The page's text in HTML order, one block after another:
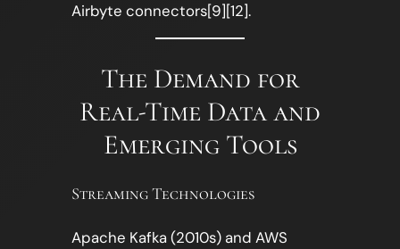
Airbyte connectors[9][12].
The Demand for
Real-Time Data and
Emerging Tools
Streaming Technologies
Apache Kafka (2010s) and AWS